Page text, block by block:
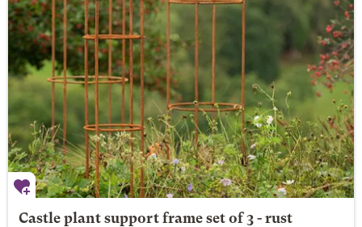
Castle plant support frame set of 3 - rust